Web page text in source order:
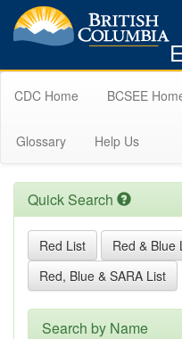
CDC Home BCSEE
Glossary Help Us
Quick Search
Red List Red & Blue
Red, Blue & SARA List
Search by Name